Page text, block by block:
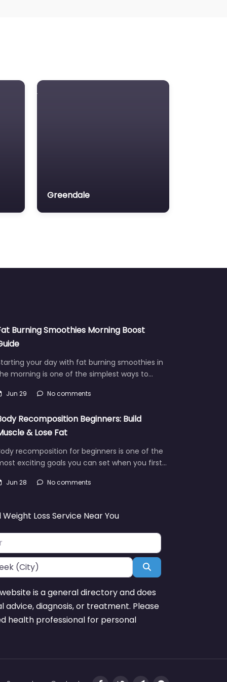
Greendale
Burning Smoothies Morning Boost
your day with fat burning smoothies in
morning is one of the simplest ways to…
Jun 29 No comments
Recomposition Beginners: Build
& Lose Fat
recomposition for beginners is one of the
exciting goals you can set when you first…
Jun 28 No comments
Weight Loss Service Near You
Search
is a general directory and does
advice, diagnosis, or treatment. Please
health professional for personal